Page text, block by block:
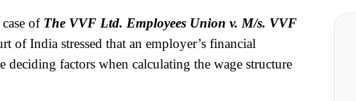
of The VVF Ltd. Employees Union v. M/s. VVF
of India stressed that an employer’s financial
deciding factors when calculating the wage structure